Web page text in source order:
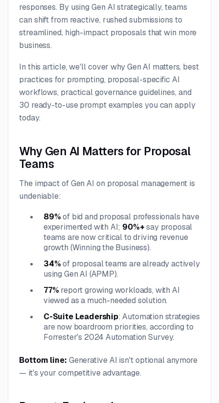
responses. By using Gen AI strategically, teams
can shift from reactive, rushed submissions to
streamlined, high-impact proposals that win more
business.
In this article, we'll cover why Gen AI matters, best
practices for prompting, proposal-specific AI
workflows, practical governance guidelines, and
30 ready-to-use prompt examples you can apply
today.
Why Gen AI Matters for Proposal
Teams
The impact of Gen AI on proposal management is
undeniable:
89%of bid and proposal professionals have
experimented with AI; 90%+say proposal
teams are now critical to driving revenue
growth (Winning the Business).
34%of proposal teams are already actively
using Gen AI (APMP).
77% report growing workloads, with AI
viewed as a much-needed solution.
C-Suite Leadership: Automation strategies
are now boardroom priorities, according to
Forrester's 2024 Automation Survey.
Bottom line: Generative AI isn't optional anymore
— it's your competitive advantage.